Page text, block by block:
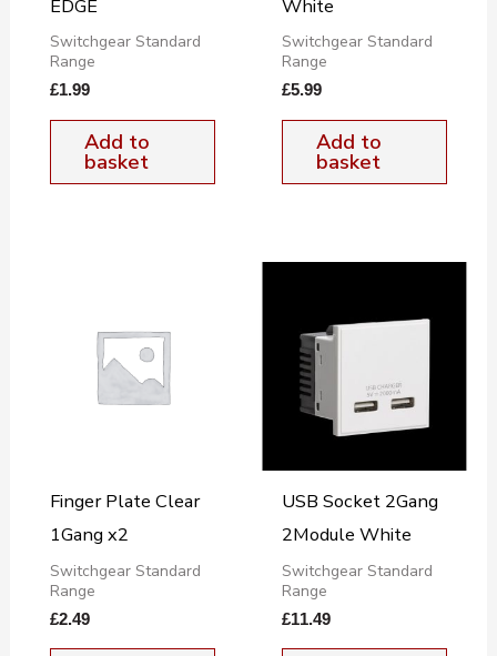
EDGE
Switchgear Standard
Range
£1.99
Add to
basket
White
Switchgear Standard
Range
£5.99
Add to
basket
Finger Plate Clear
1Gang x2
Switchgear Standard
Range
£2.49
USB Socket 2Gang
2Module White
Switchgear Standard
Range
£11.49